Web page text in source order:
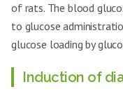
of rats. The blood
to glucose
glucose loading by
Induction of